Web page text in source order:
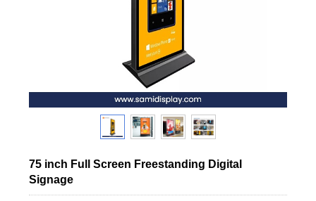
75 inch Full Screen Freestanding Digital
Signage